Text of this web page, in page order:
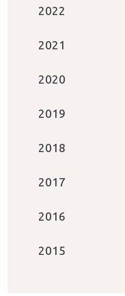
2022
2021
2020
2019
2018
2017
2016
2015